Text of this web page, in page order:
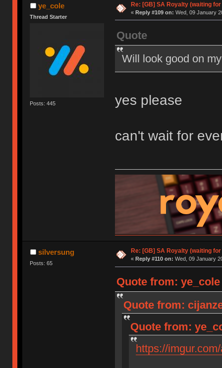
ye_cole
Thread Starter
Posts: 445
Re: [GB] SA Royalty (waiting
« Reply #109 on: Wed, 09 January
Quote
Will look good on
yes please
can't wait for
silversung
Posts: 65
Re: [GB] SA Royalty (waiting
« Reply #110 on: Wed, 09 January
Quote from:
Quote from:
Quote from:
https://